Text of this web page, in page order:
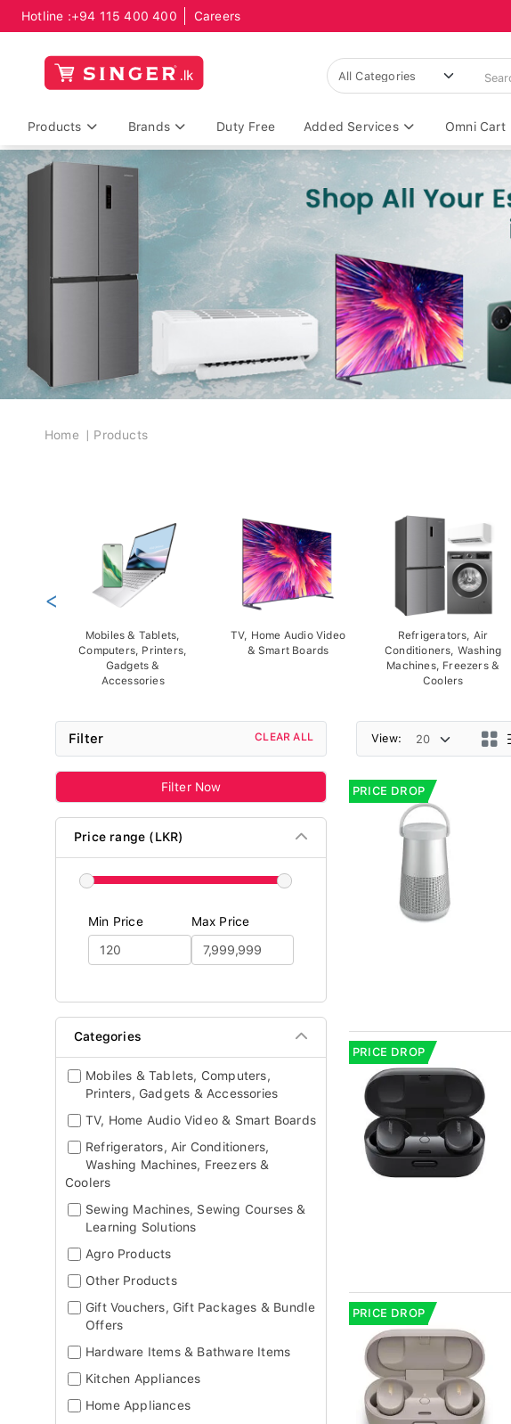
Hotline :+94 115 400 400 Careers
Products Brands Duty Free Added Services Omni Cart
Breadcrumb
Home Products
Mobiles & Tablets,
Computers, Printers,
Gadgets &
Accessories
TV, Home Audio Video
& Smart Boards
Refrigerators, Air
Conditioners, Washing
Machines, Freezers &
Coolers
<
Filter CLEAR ALL
Filter Now
Price range (LKR)
Min Price Max Price
Categories
Mobiles & Tablets, Computers,
Printers, Gadgets & Accessories
TV, Home Audio Video & Smart Boards
Refrigerators, Air Conditioners,
Washing Machines, Freezers &
Coolers
Sewing Machines, Sewing Courses &
Learning Solutions
Agro Products
Other Products
Gift Vouchers, Gift Packages & Bundle
Offers
Hardware Items & Bathware Items
Kitchen Appliances
Home Appliances
View:
PRICE DROP
PRICE DROP
PRICE DROP